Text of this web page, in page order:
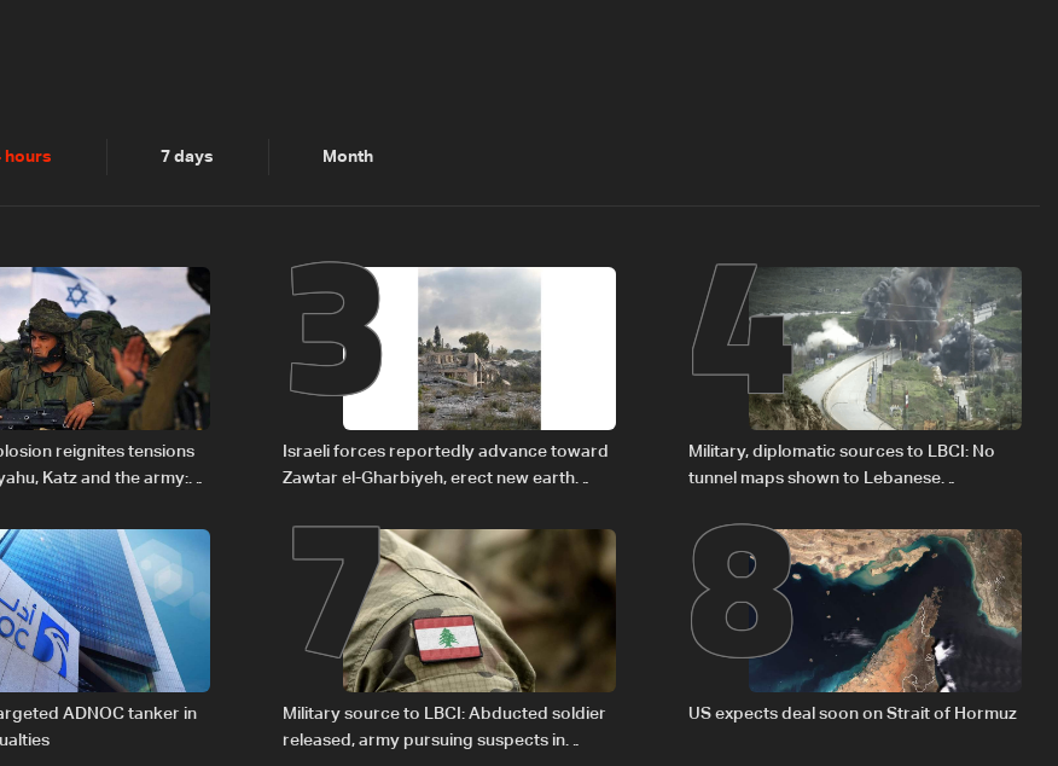
hours 7 days Month
reignites tensions
Katz and the army:
3
Israeli forces reportedly advance toward
Zawtar el-Gharbiyeh, erect new earth
4
Military, diplomatic sources to LBCI: No
tunnel maps shown to Lebanese
ADNOC tanker in
7
Military source to LBCI: Abducted soldier
released, army pursuing suspects in
8
US expects deal soon on Strait of Hormuz